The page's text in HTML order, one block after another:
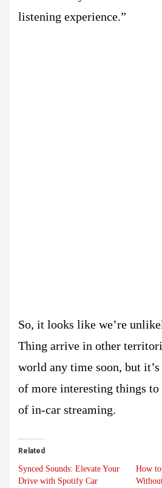
listening experience.”
So, it looks like we’re
Thing arrive in other
world any time soon, but
of more interesting things
of in-car streaming.
Related
Synced Sounds: Elevate Your
Drive with Spotify Car
How